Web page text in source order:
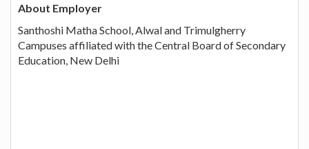
About Employer
Santhoshi Matha School, Alwal and Trimulgherry
Campuses affiliated with the Central Board of Secondary
Education, New Delhi